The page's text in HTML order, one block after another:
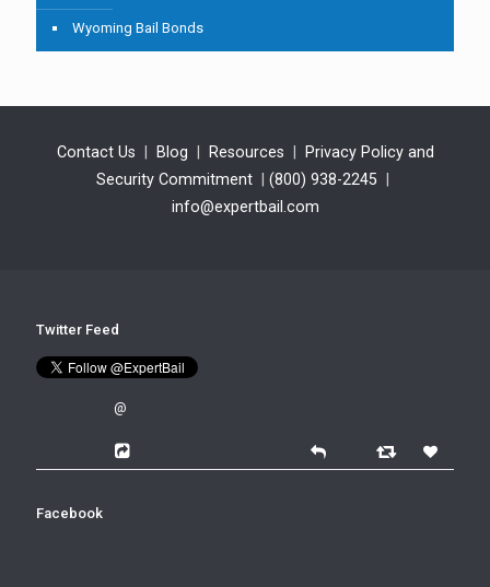
Wyoming Bail Bonds
Contact Us Blog Resources
Privacy Policy and
Security Commitment
(800) 938-2245
info@expertbail.com
Twitter Feed
@
Facebook